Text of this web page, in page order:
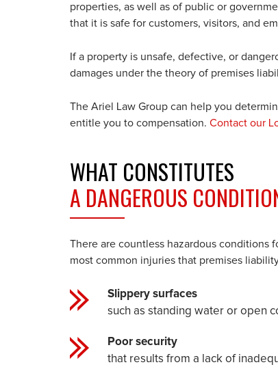
properties, as well as of public or
that it is safe for customers, visitors, and
If a property is unsafe, defective, or
damages under the theory of premises
The Ariel Law Group can help you
entitle you to compensation. Contact our
WHAT CONSTITUTES
A DANGEROUS
There are countless hazardous conditions
most common injuries that premises
Slippery surfaces
such as standing water or open
Poor security
that results from a lack of